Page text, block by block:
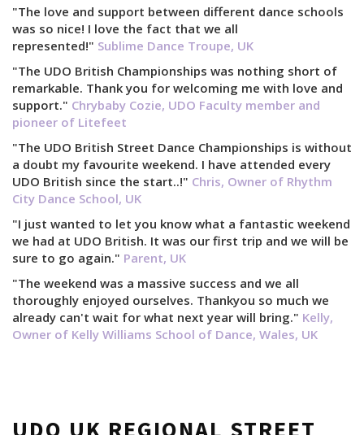
"The love and support between different dance schools
was so nice! I love the fact that we all
represented!" Sublime Dance Troupe, UK
"The UDO British Championships was nothing short of
remarkable. Thank you for welcoming me with love and
support." Chrybaby Cozie, UDO Faculty member and
pioneer of Litefeet
"The UDO British Street Dance Championships is without
a doubt my favourite weekend. I have attended every
UDO British since the start..!" Chris, Owner of Rhythm
City Dance School, UK
"I just wanted to let you know what a fantastic weekend
we had at UDO British. It was our first trip and we will be
sure to go again." Parent, UK
"The weekend was a massive success and we all
thoroughly enjoyed ourselves. Thankyou so much we
already can't wait for what next year will bring." Kelly,
Owner of Kelly Williams School of Dance, Wales, UK